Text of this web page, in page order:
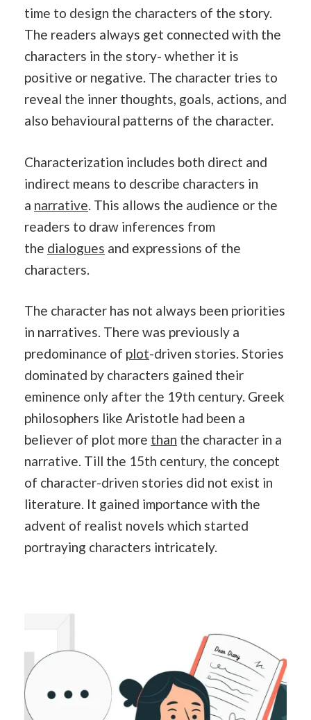
time to design the characters of the story.
The readers always get connected with the
characters in the story- whether it is
positive or negative. The character tries to
reveal the inner thoughts, goals, actions, and
also behavioural patterns of the character.
Characterization includes both direct and
indirect means to describe characters in
a narrative . This allows the audience or the
readers to draw inferences from
the dialogues and expressions of the
characters.
The character has not always been priorities
in narratives. There was previously a
predominance of plot-driven stories. Stories
dominated by characters gained their
eminence only after the 19th century. Greek
philosophers like Aristotle had been a
believer of plot more than the character in a
narrative. Till the 15th century, the concept
of character-driven stories did not exist in
literature. It gained importance with the
advent of realist novels which started
portraying characters intricately.